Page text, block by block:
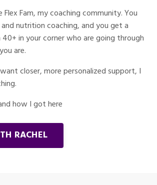
Flex Fam, my coaching community. You
nutrition coaching, and you get a
in your corner who are going through
are.
closer, more personalized support, I
how I got here
RACHEL